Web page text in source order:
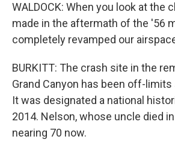
WALDOCK: When you look at the
made in the aftermath of the '56
completely revamped our
BURKITT: The crash site in the
Grand Canyon has been off-
It was designated a national
2014. Nelson, whose uncle died
nearing 70 now.